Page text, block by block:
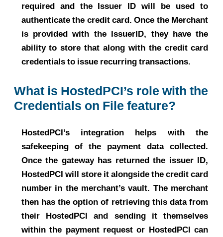
required and the Issuer ID will be used to
authenticate the credit card. Once the Merchant
is provided with the IssuerID, they have the
ability to store that along with the credit card
credentials to issue recurring transactions.
What is HostedPCI’s role with the
Credentials on File feature?
HostedPCI’s integration helps with the
safekeeping of the payment data collected.
Once the gateway has returned the issuer ID,
HostedPCI will store it alongside the credit card
number in the merchant’s vault. The merchant
then has the option of retrieving this data from
their HostedPCI and sending it themselves
within the payment request or HostedPCI can